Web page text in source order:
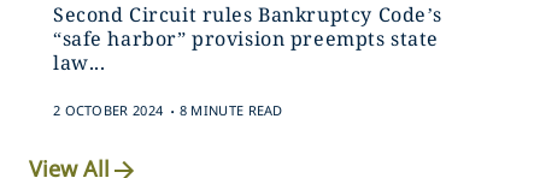
Second Circuit rules Bankruptcy Code’s
“safe harbor” provision preempts state
law...
2 OCTOBER 2024 . 8 MINUTE READ
View All